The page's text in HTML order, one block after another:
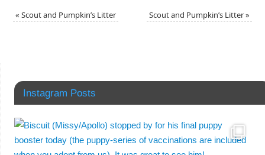
« Scout and Pumpkin’s Litter Scout and Pumpkin’s Litter»
Instagram Posts